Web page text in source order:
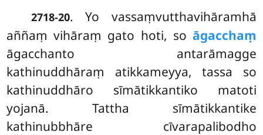
2718-20. Yo vassaṃvutthavihāramhā
aññaṃ vihāraṃ gato hoti, so āgacchaṃ
āgacchanto antarāmagge
kathinuddhāraṃ atikkameyya, tassa so
kathinuddhāro sīmātikkantiko matoti
yojanā. Tattha sīmātikkantike
kathinubbhāre cīvarapalibodho